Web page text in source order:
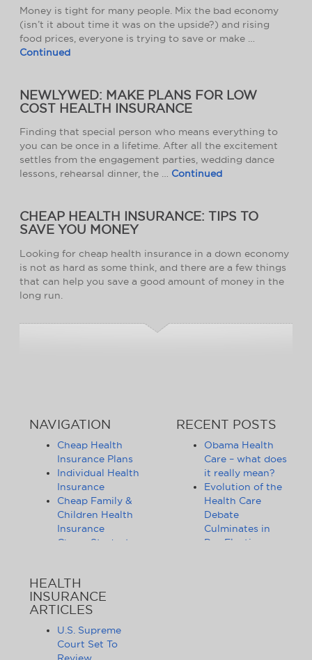
Money is tight for many people. Mix the bad economy
(isn’t it about time it was on the upside?) and rising
food prices, everyone is trying to save or make …
Continued
NEWLYWED: MAKE PLANS FOR LOW
COST HEALTH INSURANCE
Finding that special person who means everything to
you can be once in a lifetime. After all the excitement
settles from the engagement parties, wedding dance
lessons, rehearsal dinner, the … Continued
CHEAP HEALTH INSURANCE: TIPS TO
SAVE YOU MONEY
Looking for cheap health insurance in a down economy
is not as hard as some think, and there are a few things
that can help you save a good amount of money in the
long run.
NAVIGATION
Cheap Health
Insurance Plans
Individual Health
Insurance
Cheap Family &
Children Health
Insurance
Cheap Student
Insurance
Health Insurance
Companies
Health Insurance
News
Affordable
RECENT POSTS
Obama Health
Care – what does
it really mean?
Evolution of the
Health Care
Debate
Culminates in
Pre-Election
HEALTH
INSURANCE
ARTICLES
U.S. Supreme
Court Set To
Review